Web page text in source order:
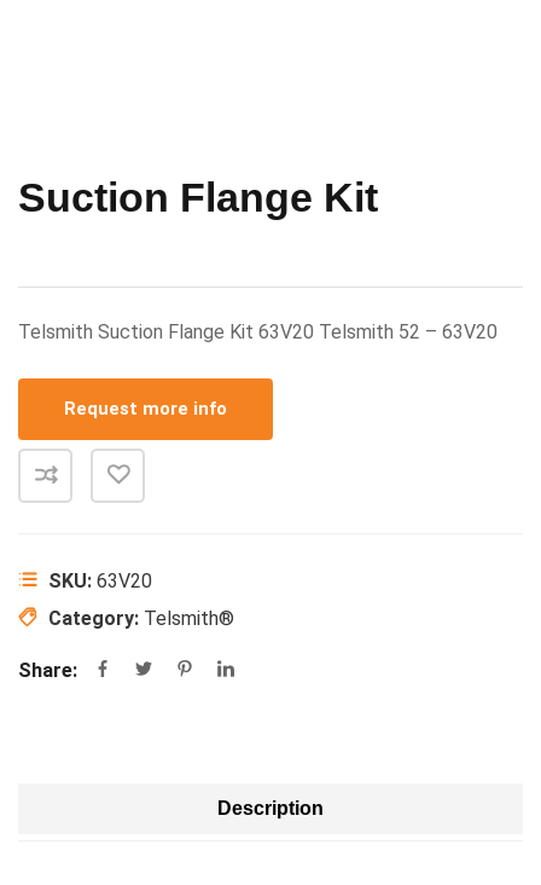
Suction Flange Kit
Telsmith Suction Flange Kit 63V20 Telsmith 52 – 63V20
Request more info
SKU: 63V20
Category: Telsmith®
Share:
Description